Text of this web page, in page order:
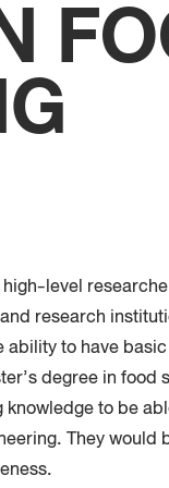
level
research
to have
degree in
to be
They